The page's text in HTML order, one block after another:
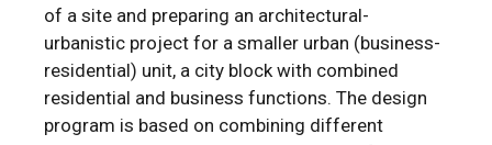
of a site and preparing an architectural-
urbanistic project for a smaller urban (business-
residential) unit, a city block with combined
residential and business functions. The design
program is based on combining different